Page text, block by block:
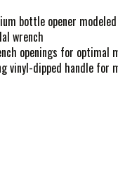
bottle opener
wrench
openings for optimal
vinyl-dipped handle for